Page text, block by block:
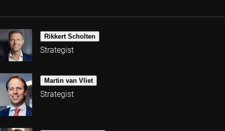
Rikkert Scholten
Strategist
Martin van Vliet
Strategist